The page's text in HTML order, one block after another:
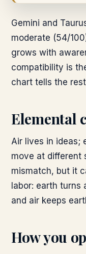
Gemini and
moderate (54/
grows with
compatibility is
chart tells the
Elemental
Air lives in ideas;
move at different
mismatch, but it
labor: earth
and air keeps
How you